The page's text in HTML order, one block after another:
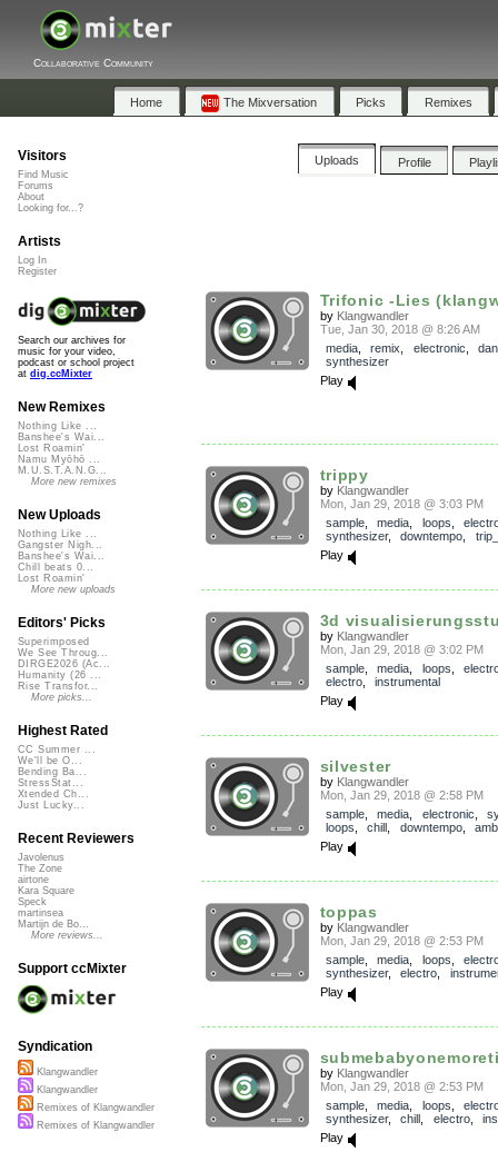
Collaborative Community
Home The Mixversation Picks Remixes
Uploads Profile
Trifonic -Lies
by Klangwandler
Tue, Jan 30, 2018 @ 8:26 AM
media, remix electronic
synthesizer
Play
trippy
by Klangwandler
Mon, Jan 29, 2018 @ 3:03 PM
sample, media loops
synthesizer, downtempo
Play
3d
by Klangwandler
Mon, Jan 29, 2018 @ 3:02 PM
sample, media loops
electro, instrumental
Play
silvester
by Klangwandler
Mon, Jan 29, 2018 @ 2:58 PM
sample, media electronic
loops
chill downtempo,
Play
toppas
by Klangwandler
Mon, Jan 29, 2018 @ 2:53 PM
sample, media loops
synthesizer, electro
Play
by Klangwandler
Mon, Jan 29, 2018 @ 2:53 PM
sample, media loops
synthesizer, chill electro,
Play
Visitors
Find Music
Forums
About
Looking for...?
Artists
Log In
Register
Search our archives for
music for your video,
podcast or school project
at dig.ccMixter
New Remixes
Nothing Like ...
Banshee's Wai...
Lost Roamin'
Namu Myōhō ...
M.U.S.T.A.N.G...
More new remixes
New Uploads
Nothing Like ...
Gangster Nigh...
Banshee's Wai...
Chill beats 0...
Lost Roamin'
More new uploads
Editors' Picks
Superimposed
We See Throug...
DIRGE2026 (Ac...
Humanity (26 ...
Rise Transfor...
More picks...
Highest Rated
CC Summer ...
We'll be O...
Bending Ba...
StressStat...
Xtended Ch...
Just Lucky...
Recent Reviewers
Javolenus
The Zone
airtone
Kara Square
Speck
martinsea
Martijn de Bo...
More reviews...
Support ccMixter
Syndication
Klangwandler
Klangwandler
Remixes of Klangwandler
Remixes of Klangwandler